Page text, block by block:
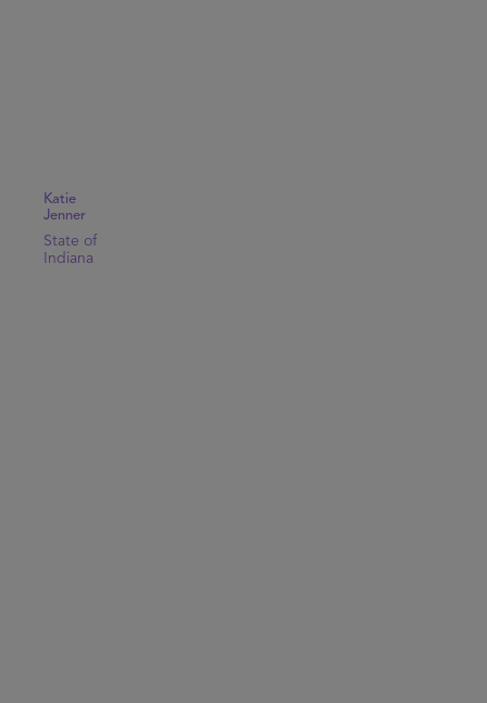
Katie
Jenner
State of
Indiana